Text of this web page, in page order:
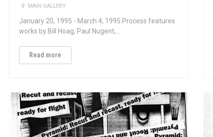
MAIN GALLERY
January 20, 1995 - March 4, 1995 Process features
works by Bill Hoag, Paul Nugent,…
Read more